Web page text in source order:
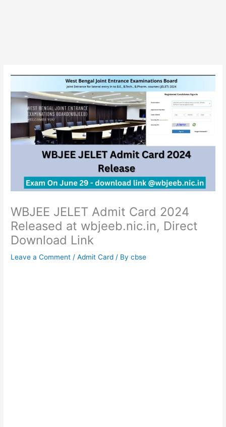
WBJEE JELET Admit Card 2024
Released at wbjeeb.nic.in, Direct
Download Link
Leave a Comment /Admit Card / Bycbse